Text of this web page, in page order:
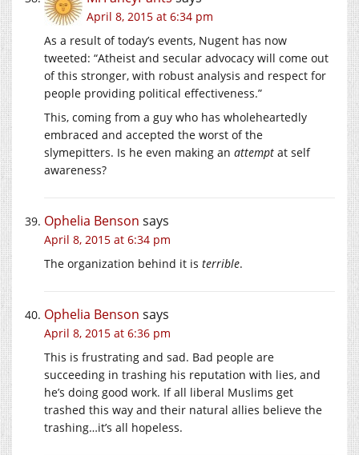
April 8, 2015 at 6:34 pm
As a result of today’s events, Nugent has now
tweeted: “Atheist and secular advocacy will come out
of this stronger, with robust analysis and respect for
people providing political effectiveness.”
This, coming from a guy who has wholeheartedly
embraced and accepted the worst of the
slymepitters. Is he even making an attempt at self
awareness?
Ophelia Benson says
April 8, 2015 at 6:34 pm
The organization behind it is terrible.
Ophelia Benson says
April 8, 2015 at 6:36 pm
This is frustrating and sad. Bad people are
succeeding in trashing his reputation with lies, and
he’s doing good work. If all liberal Muslims get
trashed this way and their natural allies believe the
trashing…it’s all hopeless.